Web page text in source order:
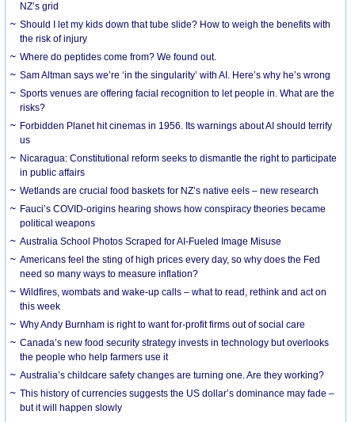
NZ’s grid
Should I let my kids down that tube slide? How to weigh the benefits with
the risk of injury
Where do peptides come from? We found out.
Sam Altman says we’re ‘in the singularity’ with AI. Here’s why he’s wrong
Sports venues are offering facial recognition to let people in. What are the
risks?
Forbidden Planet hit cinemas in 1956. Its warnings about AI should terrify
us
Nicaragua: Constitutional reform seeks to dismantle the right to participate
in public affairs
Wetlands are crucial food baskets for NZ’s native eels – new research
Fauci’s COVID-origins hearing shows how conspiracy theories became
political weapons
Australia School Photos Scraped for AI-Fueled Image Misuse
Americans feel the sting of high prices every day, so why does the Fed
need so many ways to measure inflation?
Wildfires, wombats and wake-up calls – what to read, rethink and act on
this week
Why Andy Burnham is right to want for-profit firms out of social care
Canada’s new food security strategy invests in technology but overlooks
the people who help farmers use it
Australia’s childcare safety changes are turning one. Are they working?
This history of currencies suggests the US dollar’s dominance may fade –
but it will happen slowly